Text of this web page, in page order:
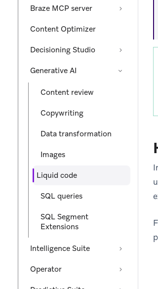
Braze MCP server
Content Optimizer
Decisioning Studio
Generative AI
Content review
Copywriting
Data transformation
Images
Liquid code
SQL queries
SQL Segment
Extensions
Intelligence Suite
Operator